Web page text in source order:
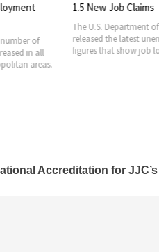
1.5 New Job Claims
The U.S. Department of Labor has
released the latest unemployment
figures that show job losses
Accreditation for